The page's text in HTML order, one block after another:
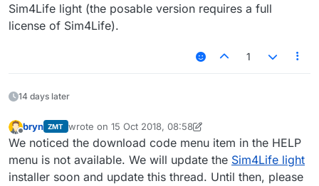
Sim4Life light (the posable version requires a full
license of Sim4Life).
1
14 days later
Offline
bryn ZMT wrote on 15 Oct 2018, 08:58
last edited by bryn
We noticed the download code menu item in the HELP
menu is not available. We will update the Sim4Life light
installer soon and update this thread. Until then, please